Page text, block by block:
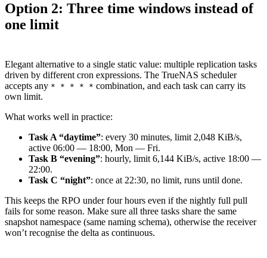
Option 2: Three time windows instead of
one limit
Elegant alternative to a single static value: multiple replication tasks
driven by different cron expressions. The TrueNAS scheduler
accepts any * * * * * combination, and each task can carry its
own limit.
What works well in practice:
Task A “daytime”: every 30 minutes, limit 2,048 KiB/s,
active 06:00 — 18:00, Mon — Fri.
Task B “evening”: hourly, limit 6,144 KiB/s, active 18:00 —
22:00.
Task C “night”: once at 22:30, no limit, runs until done.
This keeps the RPO under four hours even if the nightly full pull
fails for some reason. Make sure all three tasks share the same
snapshot namespace (same naming schema), otherwise the receiver
won’t recognise the delta as continuous.